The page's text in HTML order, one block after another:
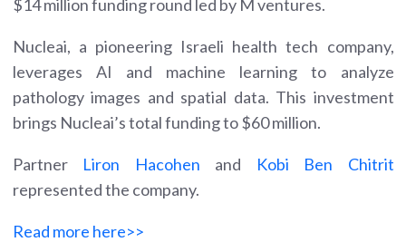
$14 million funding round led by M ventures.
Nucleai, a pioneering Israeli health tech company,
leverages AI and machine learning to analyze
pathology images and spatial data. This investment
brings Nucleai’s total funding to $60 million.
Partner Liron Hacohen and
Kobi Ben Chitrit
represented the company.
Read more here>>